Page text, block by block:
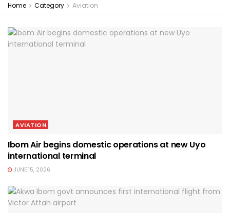
Home Category Aviation
AVIATION
Ibom Air begins domestic operations at new Uyo
international terminal
JUNE 15, 2026